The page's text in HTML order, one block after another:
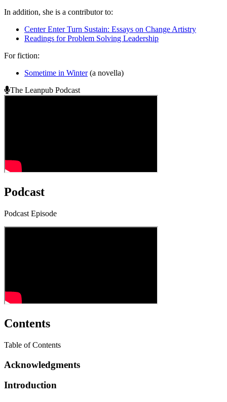
In addition, she is a contributor to:
Center Enter Turn Sustain: Essays on Change Artistry
Readings for Problem Solving Leadership
For fiction:
Sometime in Winter(a novella)
The Leanpub Podcast
Podcast
Podcast Episode
Contents
Table of Contents
Acknowledgments
Introduction